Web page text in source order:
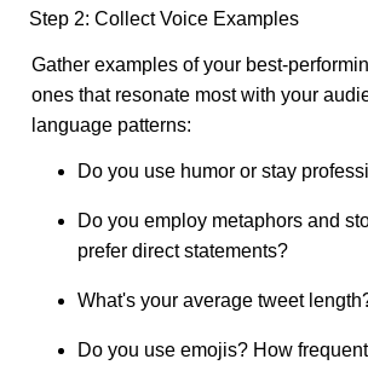
Step 2: Collect Voice Examples
Gather examples of your best-
ones that resonate most with your
language patterns:
Do you use humor or stay
Do you employ metaphors and
prefer direct statements?
What's your average tweet
Do you use emojis? How